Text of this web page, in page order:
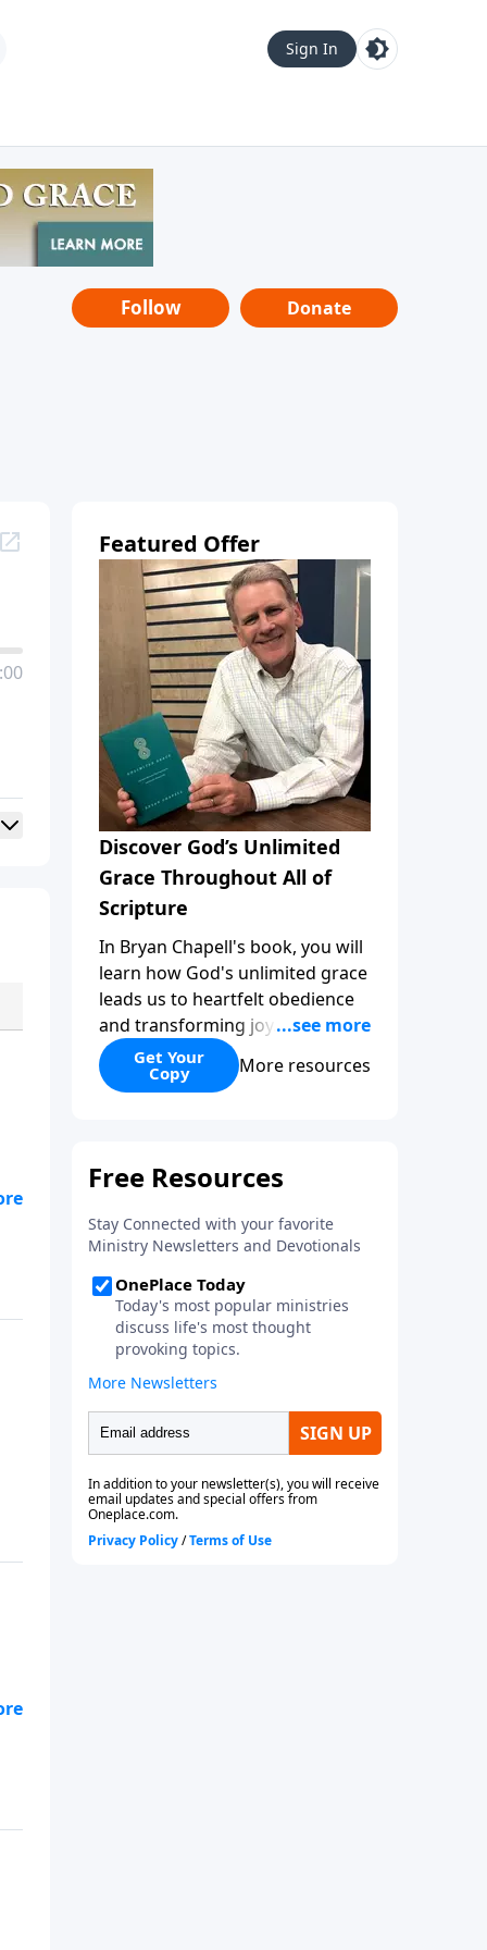
Sign In
Follow Donate
Featured Offer
Discover God’s Unlimited
Grace Throughout All of
Scripture
In Bryan Chapell's book, you will
learn how God's unlimited grace
leads us to heartfelt obedience
and transforming joy. Explaining
why grace is important and
giving us tools to discover it in
makes us passionate for Christ's
Get Your
Copy More resources